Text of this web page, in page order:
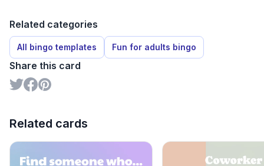
Related categories
All bingo templates Fun for adults bingo
Share this card
Related cards